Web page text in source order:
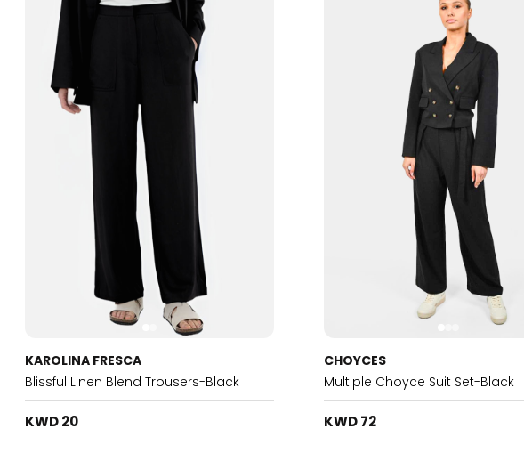
KAROLINA FRESCA
Blissful Linen Blend Trousers-Black
KWD 20
CHOYCES
Multiple Choyce Suit Set-Black
KWD 72